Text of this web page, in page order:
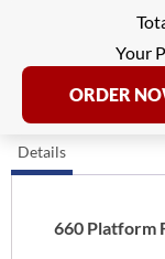
Your
ORDER
Details
660 Platform